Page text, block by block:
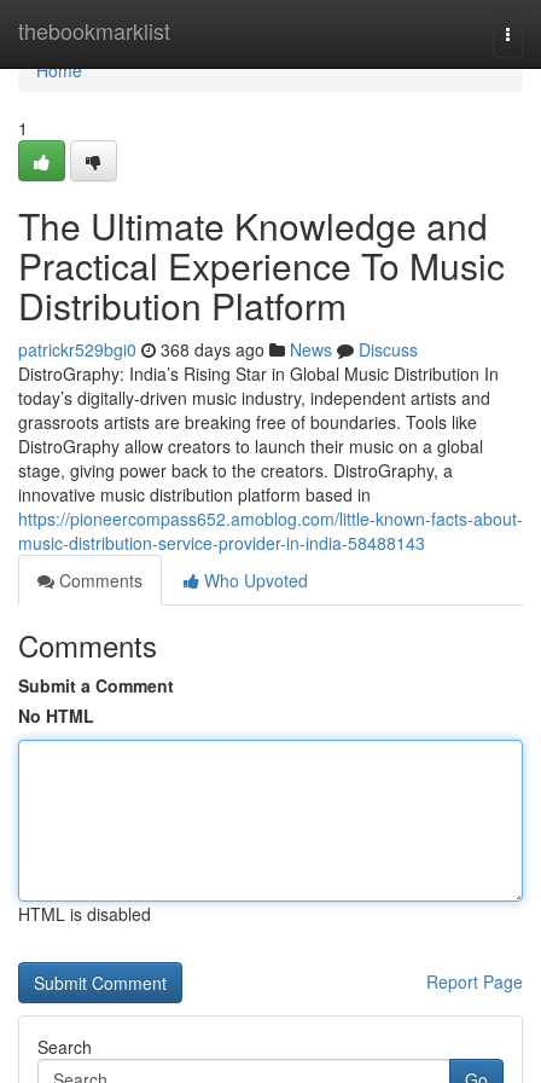
thebookmarklist
Home
Home
1
The Ultimate Knowledge and
Practical Experience To Music
Distribution Platform
patrickr529bgi0 368 days ago News
Discuss
DistroGraphy: India’s Rising Star in Global Music Distribution In
today’s digitally-driven music industry, independent artists and
grassroots artists are breaking free of boundaries. Tools like
DistroGraphy allow creators to launch their music on a global
stage, giving power back to the creators. DistroGraphy, a
innovative music distribution platform based in
https://pioneercompass652.amoblog.com/little-known-facts-about-
music-distribution-service-provider-in-india-58488143
Comments
Who Upvoted
Comments
Submit a Comment
No HTML
HTML is disabled
Report Page
Search